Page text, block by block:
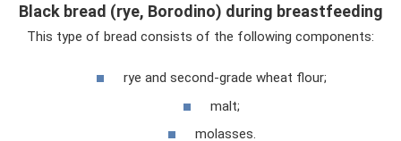
Black bread (rye, Borodino) during breastfeeding
This type of bread consists of the following components:
rye and second-grade wheat flour;
malt;
molasses.